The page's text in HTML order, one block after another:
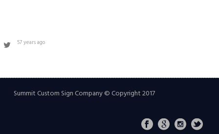
57 years ago
Summit Custom Sign Company © Copyright 2017